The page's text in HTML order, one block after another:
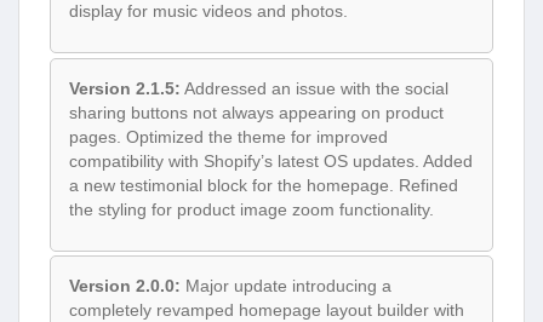
display for music videos and photos.
Version 2.1.5: Addressed an issue with the social
sharing buttons not always appearing on product
pages. Optimized the theme for improved
compatibility with Shopify’s latest OS updates. Added
a new testimonial block for the homepage. Refined
the styling for product image zoom functionality.
Version 2.0.0: Major update introducing a
completely revamped homepage layout builder with